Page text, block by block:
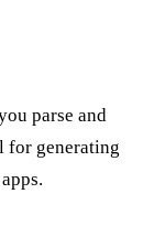
parse and
for generating